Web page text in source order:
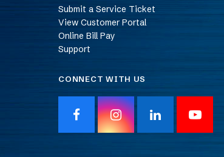
Submit a Service Ticket
View Customer Portal
Online Bill Pay
Support
CONNECT WITH US
F
a
I
n
L
i
Y
o